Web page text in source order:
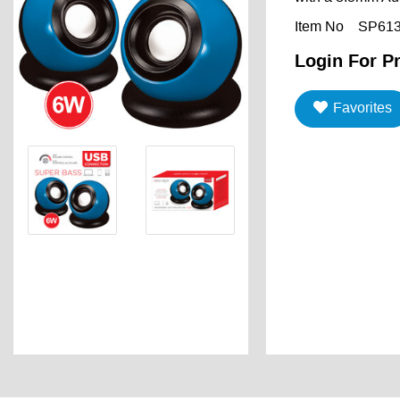
Item No
Login For
Favorites